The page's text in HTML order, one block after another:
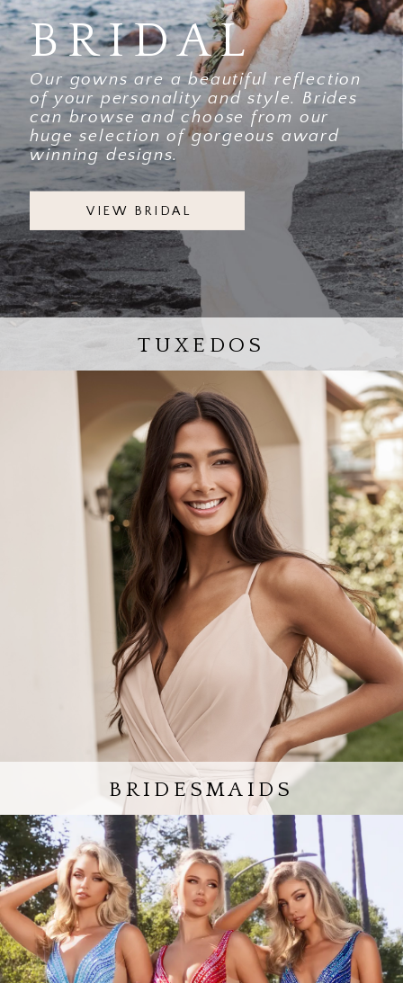
BRIDAL
Our gowns are a beautiful reflection
of your personality and style. Brides
can browse and choose from our
huge selection of gorgeous award
winning designs.
VIEW BRIDAL
TUXEDOS
BRIDESMAIDS